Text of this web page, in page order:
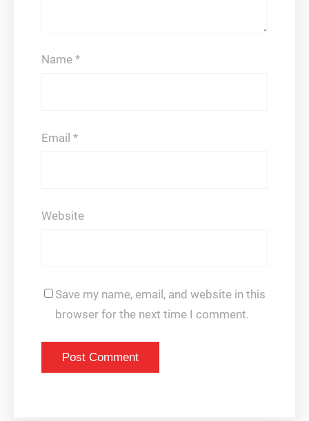
Name *
Email *
Website
Save my name, email, and website in this
browser for the next time I comment.